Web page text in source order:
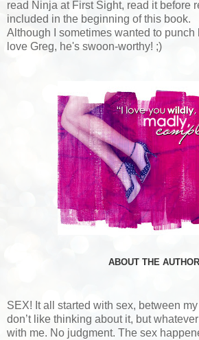
read Ninja at First Sight, read it before
included in the beginning of this book.
Although I sometimes wanted to punch
love Greg, he's swoon-worthy! ;)
ABOUT THE AUTHOR
SEX! It all started with sex, between my
don’t like thinking about it, but
with me. No judgment. The sex